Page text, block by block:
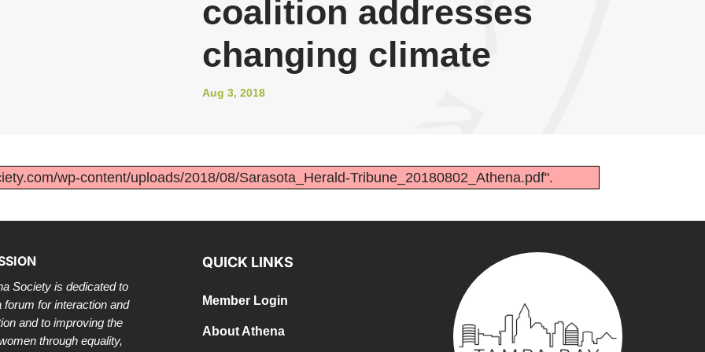
coalition addresses
changing climate
Aug 3, 2018
wp-content/uploads/2018/08/Sarasota_Herald-Tribune_20180802_Athena.pdf".
Society is dedicated to
forum for interaction and
and to improving the
through equality,
QUICK LINKS
Member Login
About Athena